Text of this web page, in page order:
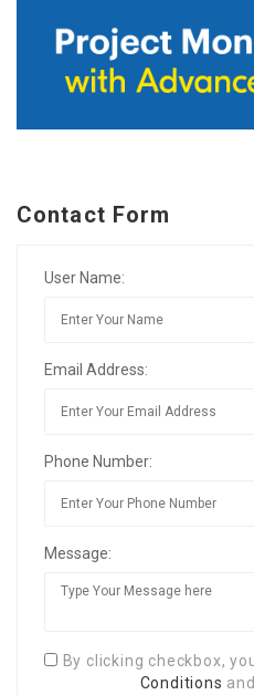
Contact Form
User Name:
Email Address:
Phone Number:
Message:
By clicking checkbox,
Conditions and